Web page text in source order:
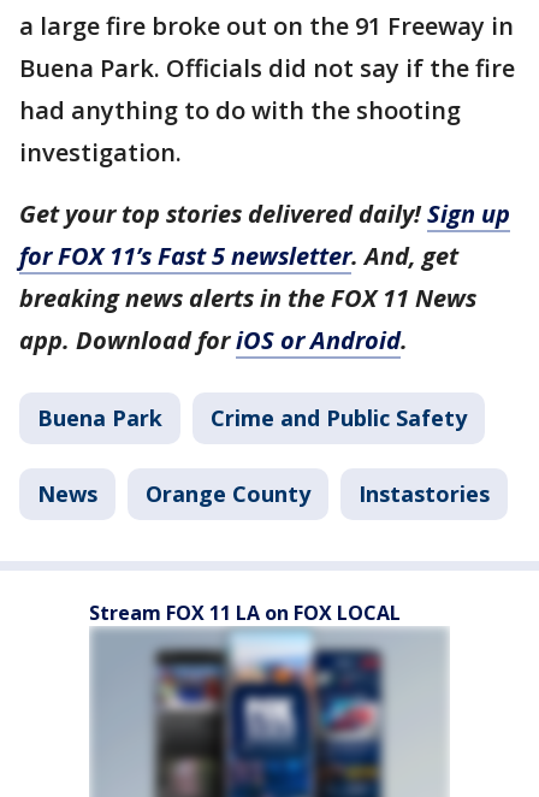
a large fire broke out on the 91 Freeway in
Buena Park. Officials did not say if the fire
had anything to do with the shooting
investigation.
Get your top stories delivered daily!Sign up
for FOX 11’s Fast 5 newsletter. And, get
breaking news alerts in the FOX 11 News
app. Download foriOS or Android.
Buena Park Crime and Public Safety
News Orange County Instastories
Stream FOX 11 LA on FOX LOCAL